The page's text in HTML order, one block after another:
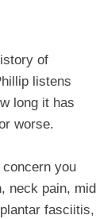
of
listens
long it has
worse.
you
neck pain, mid
fasciitis,